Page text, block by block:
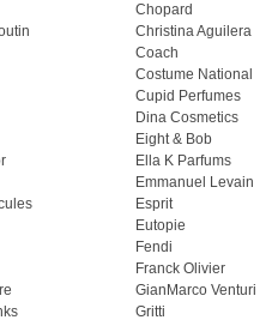
Chopard
Christina Aguilera
Coach
Costume National
Cupid Perfumes
Dina Cosmetics
Eight & Bob
Ella K Parfums
Emmanuel Levain
Esprit
Eutopie
Fendi
Franck Olivier
GianMarco Venturi
Gritti